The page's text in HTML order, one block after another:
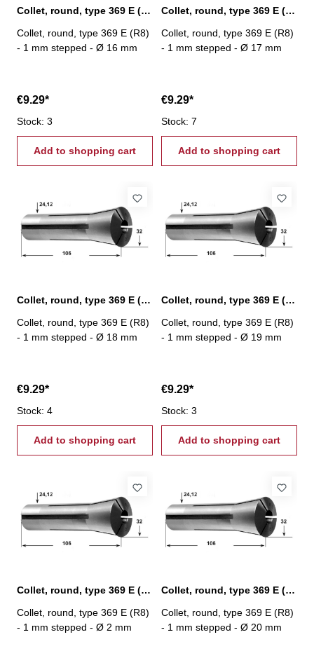
Collet, round, type 369 E (R8) Ø 16 mm
Collet, round, type 369 E (R8)
- 1 mm stepped - Ø 16 mm
€9.29*
Stock: 3
Add to shopping cart
Collet, round, type 369 E (R8) Ø 17 mm
Collet, round, type 369 E (R8)
- 1 mm stepped - Ø 17 mm
€9.29*
Stock: 7
Add to shopping cart
Collet, round, type 369 E (R8) Ø 18 mm
Collet, round, type 369 E (R8)
- 1 mm stepped - Ø 18 mm
€9.29*
Stock: 4
Add to shopping cart
Collet, round, type 369 E (R8) Ø 19 mm
Collet, round, type 369 E (R8)
- 1 mm stepped - Ø 19 mm
€9.29*
Stock: 3
Add to shopping cart
Collet, round, type 369 E (R8) Ø 2 mm
Collet, round, type 369 E (R8)
- 1 mm stepped - Ø 2 mm
Collet, round, type 369 E (R8) Ø 20 mm
Collet, round, type 369 E (R8)
- 1 mm stepped - Ø 20 mm